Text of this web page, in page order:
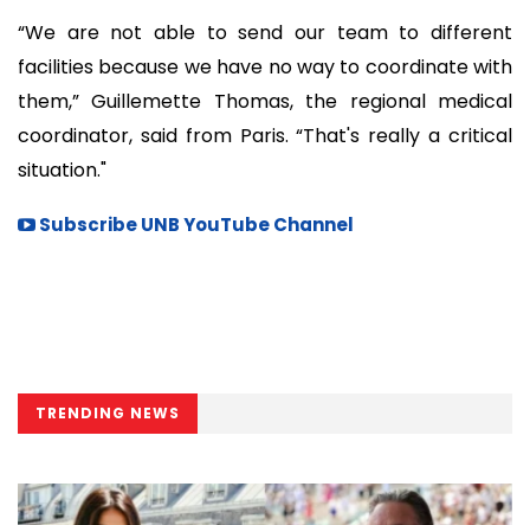
“We are not able to send our team to different
facilities because we have no way to coordinate with
them,” Guillemette Thomas, the regional medical
coordinator, said from Paris. “That's really a critical
situation."
Subscribe UNB YouTube Channel
TRENDING NEWS